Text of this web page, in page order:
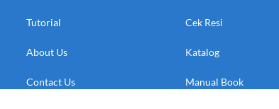
Tutorial
About Us
Contact Us
Cek Resi
Katalog
Manual Book